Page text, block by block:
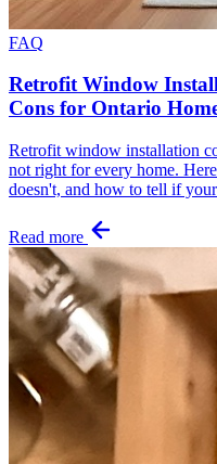
FAQ
Retrofit Window
Cons for Ontario
Retrofit window installation
not right for every home.
doesn't, and how to tell if
Read more